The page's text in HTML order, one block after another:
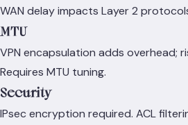
WAN delay impacts Layer 2
MTU
VPN encapsulation adds overhead;
Requires MTU tuning.
Security
IPsec encryption required. ACL